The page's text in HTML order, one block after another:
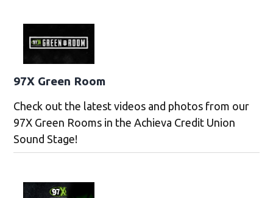
97X Green Room
Check out the latest videos and photos from our
97X Green Rooms in the Achieva Credit Union
Sound Stage!